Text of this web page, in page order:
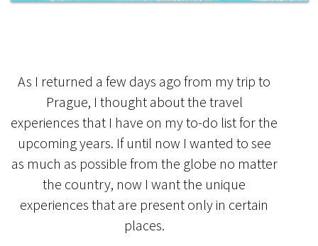
As I returned a few days ago from my trip to
Prague, I thought about the travel
experiences that I have on my to-do list for the
upcoming years. If until now I wanted to see
as much as possible from the globe no matter
the country, now I want the unique
experiences that are present only in certain
places.